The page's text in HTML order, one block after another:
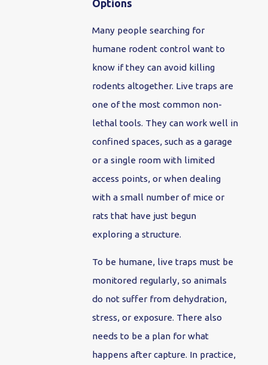
Options
Many people searching for
humane rodent control want to
know if they can avoid killing
rodents altogether. Live traps are
one of the most common non-
lethal tools. They can work well in
confined spaces, such as a garage
or a single room with limited
access points, or when dealing
with a small number of mice or
rats that have just begun
exploring a structure.
To be humane, live traps must be
monitored regularly, so animals
do not suffer from dehydration,
stress, or exposure. There also
needs to be a plan for what
happens after capture. In practice,